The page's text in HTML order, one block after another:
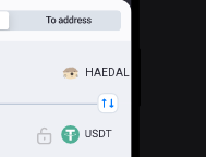
HAEDAL